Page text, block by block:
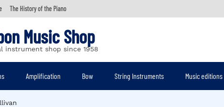
The History of the Piano
Music Shop
instrument shop since 1958
Amplification Bow String Instruments Music editions